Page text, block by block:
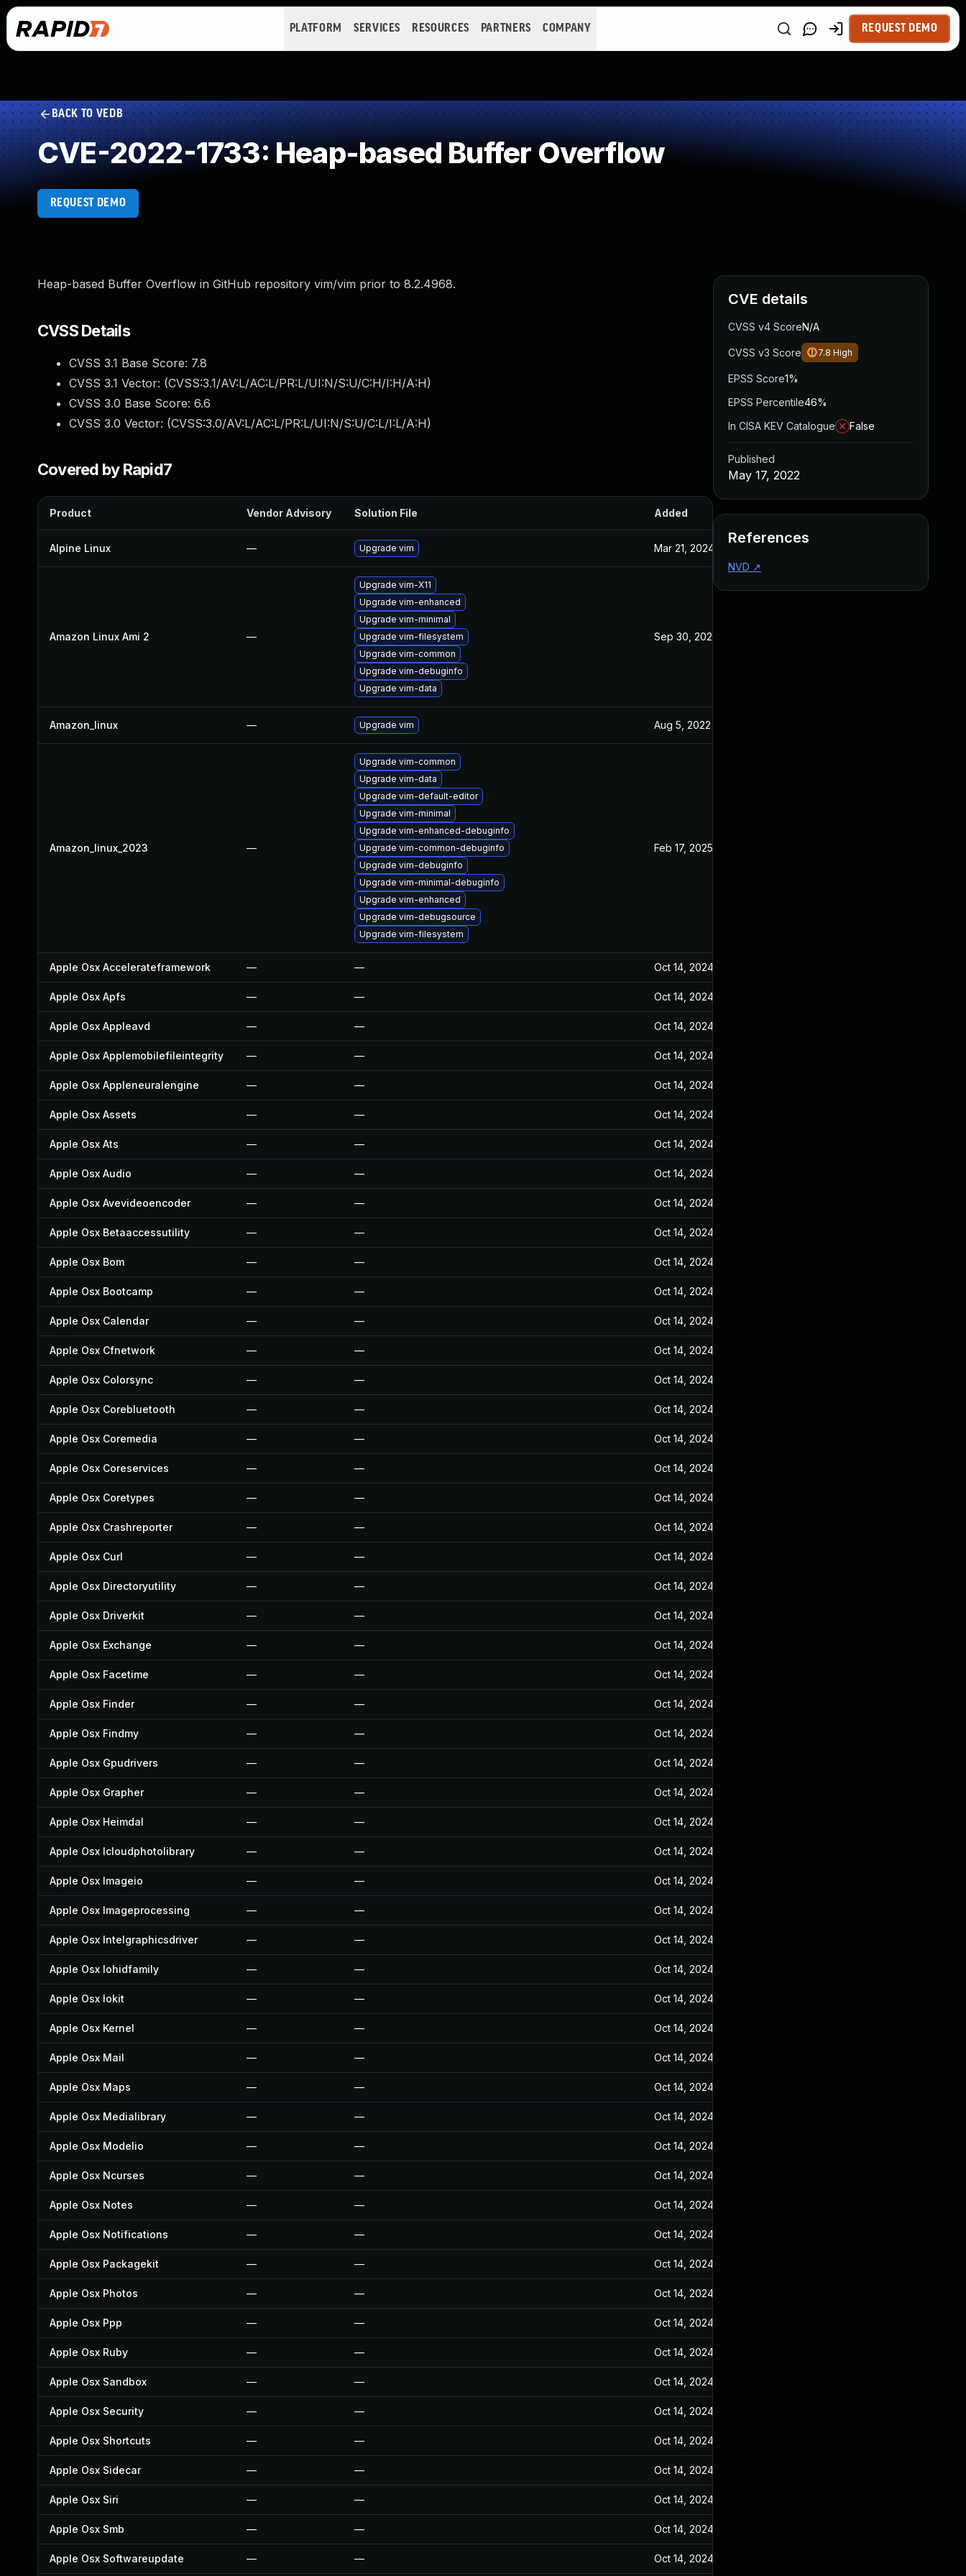
PLATFORM SERVICES RESOURCES PARTNERS COMPANY REQUEST DEMO
BACK TO VEDB
CVE-2022-1733: Heap-based Buffer Overflow
REQUEST DEMO
Heap-based Buffer Overflow in GitHub repository vim/vim prior to 8.2.4968.
CVSS Details
CVSS 3.1 Base Score: 7.8
CVSS 3.1 Vector: (CVSS:3.1/AV:L/AC:L/PR:L/UI:N/S:U/C:H/I:H/A:H)
CVSS 3.0 Base Score: 6.6
CVSS 3.0 Vector: (CVSS:3.0/AV:L/AC:L/PR:L/UI:N/S:U/C:L/I:L/A:H)
Covered by Rapid7
Product Vendor Advisory Solution File Added Published
Alpine Linux — Upgrade vim Mar 21, 2024
Amazon Linux Ami 2 —
Upgrade vim-X11
Upgrade vim-enhanced
Upgrade vim-minimal
Upgrade vim-filesystem
Upgrade vim-common
Upgrade vim-debuginfo
Upgrade vim-data
Sep 30, 2022
Amazon_linux — Upgrade vim Aug 5, 2022
Amazon_linux_2023 —
Upgrade vim-common
Upgrade vim-data
Upgrade vim-default-editor
Upgrade vim-minimal
Upgrade vim-enhanced-debuginfo
Upgrade vim-common-debuginfo
Upgrade vim-debuginfo
Upgrade vim-minimal-debuginfo
Upgrade vim-enhanced
Upgrade vim-debugsource
Upgrade vim-filesystem
Feb 17, 2025
Apple Osx Accelerateframework — — Oct 14, 2024
Apple Osx Apfs — — Oct 14, 2024
Apple Osx Appleavd — — Oct 14, 2024
Apple Osx Applemobilefileintegrity — — Oct 14, 2024
Apple Osx Appleneuralengine — — Oct 14, 2024
Apple Osx Assets — — Oct 14, 2024
Apple Osx Ats — — Oct 14, 2024
Apple Osx Audio — — Oct 14, 2024
Apple Osx Avevideoencoder — — Oct 14, 2024
Apple Osx Betaaccessutility — — Oct 14, 2024
Apple Osx Bom — — Oct 14, 2024
Apple Osx Bootcamp — — Oct 14, 2024
Apple Osx Calendar — — Oct 14, 2024
Apple Osx Cfnetwork — — Oct 14, 2024
Apple Osx Colorsync — — Oct 14, 2024
Apple Osx Corebluetooth — — Oct 14, 2024
Apple Osx Coremedia — — Oct 14, 2024
Apple Osx Coreservices — — Oct 14, 2024
Apple Osx Coretypes — — Oct 14, 2024
Apple Osx Crashreporter — — Oct 14, 2024
Apple Osx Curl — — Oct 14, 2024
Apple Osx Directoryutility — — Oct 14, 2024
Apple Osx Driverkit — — Oct 14, 2024
Apple Osx Exchange — — Oct 14, 2024
Apple Osx Facetime — — Oct 14, 2024
Apple Osx Finder — — Oct 14, 2024
Apple Osx Findmy — — Oct 14, 2024
Apple Osx Gpudrivers — — Oct 14, 2024
Apple Osx Grapher — — Oct 14, 2024
Apple Osx Heimdal — — Oct 14, 2024
Apple Osx Icloudphotolibrary — — Oct 14, 2024
Apple Osx Imageio — — Oct 14, 2024
Apple Osx Imageprocessing — — Oct 14, 2024
Apple Osx Intelgraphicsdriver — — Oct 14, 2024
Apple Osx Iohidfamily — — Oct 14, 2024
Apple Osx Iokit — — Oct 14, 2024
Apple Osx Kernel — — Oct 14, 2024
Apple Osx Mail — — Oct 14, 2024
Apple Osx Maps — — Oct 14, 2024
Apple Osx Medialibrary — — Oct 14, 2024
Apple Osx Modelio — — Oct 14, 2024
Apple Osx Ncurses — — Oct 14, 2024
Apple Osx Notes — — Oct 14, 2024
Apple Osx Notifications — — Oct 14, 2024
Apple Osx Packagekit — — Oct 14, 2024
Apple Osx Photos — — Oct 14, 2024
Apple Osx Ppp — — Oct 14, 2024
Apple Osx Ruby — — Oct 14, 2024
Apple Osx Sandbox — — Oct 14, 2024
Apple Osx Security — — Oct 14, 2024
Apple Osx Shortcuts — — Oct 14, 2024
Apple Osx Sidecar — — Oct 14, 2024
Apple Osx Siri — — Oct 14, 2024
Apple Osx Smb — — Oct 14, 2024
Apple Osx Softwareupdate — — Oct 14, 2024
CVE details
CVSS v4 ScoreN/A
CVSS v3 Score 7.8 High
EPSS Score1%
EPSS Percentile46%
In CISA KEV Catalogue
False
Published
May 17, 2022
References
NVD ↗